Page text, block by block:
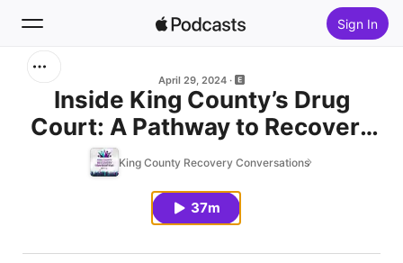
Sign In
Home
April 29, 2024
Inside King County’s Drug
Court: A Pathway to Recovery
and Transformation
King County Recovery Conversations
37m